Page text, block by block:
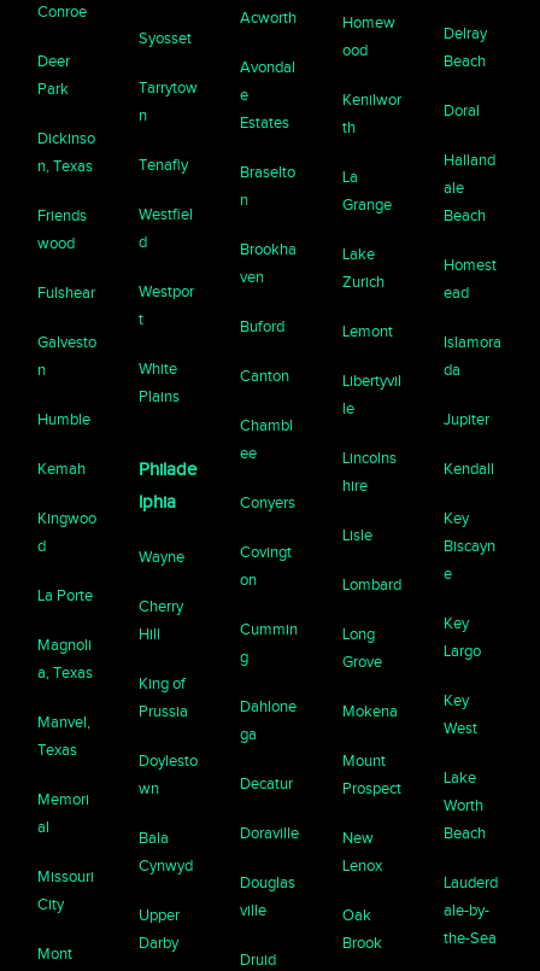
Conroe
Deer
Park
Dickinso
n, Texas
Friends
wood
Fulshear
Galvesto
n
Humble
Kemah
Kingwoo
d
La Porte
Magnoli
a, Texas
Manvel,
Texas
Memori
al
Missouri
City
Mont
Syosset
Tarrytow
n
Tenafly
Westfiel
d
Westpor
t
White
Plains
Philade
lphia
Wayne
Cherry
Hill
King of
Prussia
Doylesto
wn
Bala
Cynwyd
Upper
Darby
Acworth
Avondal
e
Estates
Braselto
n
Brookha
ven
Buford
Canton
Chambl
ee
Conyers
Covingt
on
Cummin
g
Dahlone
ga
Decatur
Doraville
Douglas
ville
Druid
Homew
ood
Kenilwor
th
La
Grange
Lake
Zurich
Lemont
Libertyvil
le
Lincolns
hire
Lisle
Lombard
Long
Grove
Mokena
Mount
Prospect
New
Lenox
Oak
Brook
Delray
Beach
Doral
Halland
ale
Beach
Homest
ead
Islamora
da
Jupiter
Kendall
Key
Biscayn
e
Key
Largo
Key
West
Lake
Worth
Beach
Lauderd
ale-by-
the-Sea